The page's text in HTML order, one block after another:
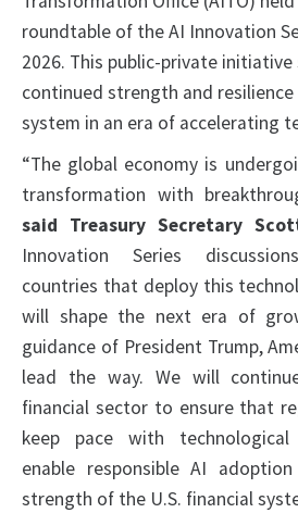
roundtable of the AI Innovation
2026. This public-private
continued strength and
system in an era of accelerating
“The global economy is
transformation with
said Treasury Secretary
Innovation Series
countries that deploy this
will shape the next era of
guidance of President Trump,
lead the way. We will
financial sector to ensure that
keep pace with technological
enable responsible AI
strength of the U.S. financial